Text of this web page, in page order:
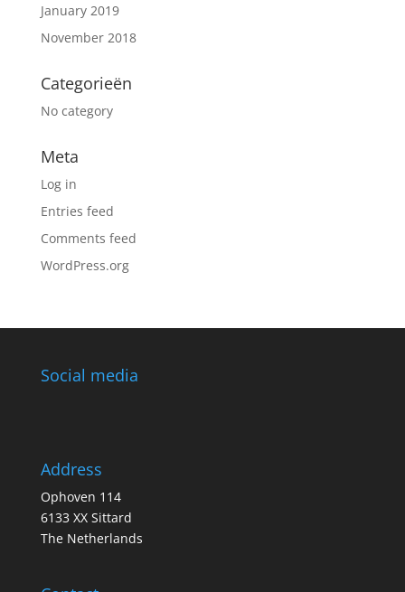
January 2019
November 2018
Categorieën
No category
Meta
Log in
Entries feed
Comments feed
WordPress.org
Social media
Address
Ophoven 114
6133 XX Sittard
The Netherlands